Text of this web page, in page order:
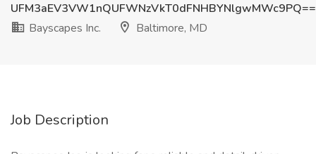
UFM3aEV3VW1nQUFWNzVkT0dFNHBYNlgwMWc9PQ==
Bayscapes Inc.
Baltimore, MD
Job Description